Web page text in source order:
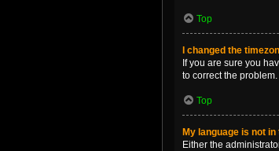
Top
I changed the
If you are sure you
to correct the problem.
Top
My language is not in
Either the